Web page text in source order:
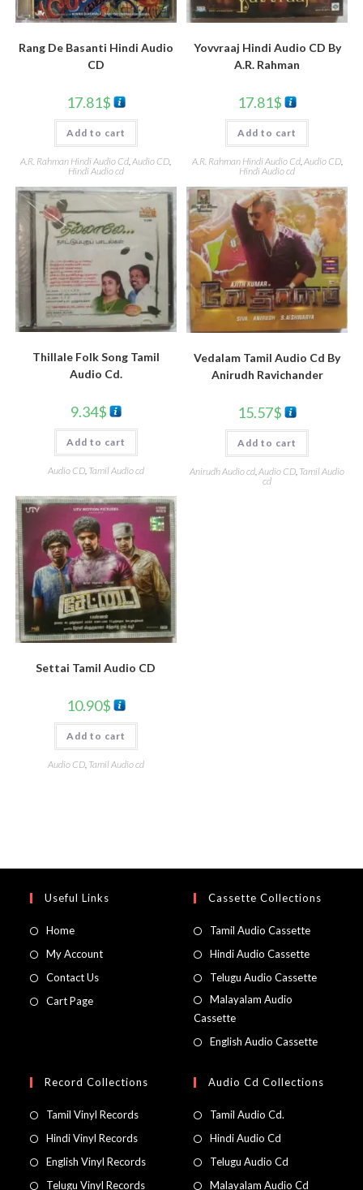
Rang De Basanti Hindi Audio
CD
17.81$
Add to cart
A.R. Rahman Hindi Audio Cd,Audio CD,
Hindi Audio cd
Yovvraaj Hindi Audio CD By
A.R. Rahman
17.81$
Add to cart
A.R. Rahman Hindi Audio Cd,Audio CD,
Hindi Audio cd
Thillale Folk Song Tamil
Audio Cd.
9.34$
Add to cart
Audio CD, Tamil Audio cd
Vedalam Tamil Audio Cd By
Anirudh Ravichander
15.57$
Add to cart
Anirudh Audio cd ,Audio CD Tamil Audio
cd
Settai Tamil Audio CD
10.90$
Add to cart
Audio CD, Tamil Audio cd
Useful Links
Home
My Account
Contact Us
Cart Page
Cassette Collections
Tamil Audio Cassette
Hindi Audio Cassette
Telugu Audio Cassette
Malayalam Audio
Cassette
English Audio Cassette
Record Collections
Tamil Vinyl Records
Hindi Vinyl Records
English Vinyl Records
Telugu Vinyl Records
Audio Cd Collections
Tamil Audio Cd.
Hindi Audio Cd
Telugu Audio Cd
Malayalam Audio Cd